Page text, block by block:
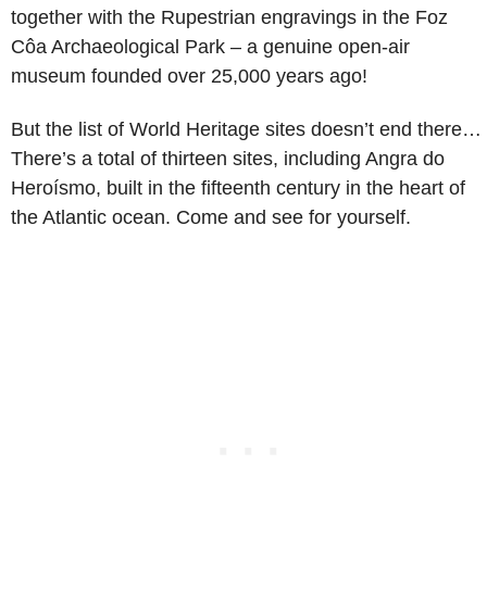
together with the Rupestrian engravings in the Foz
Côa Archaeological Park – a genuine open-air
museum founded over 25,000 years ago!
But the list of World Heritage sites doesn’t end there…
There’s a total of thirteen sites, including Angra do
Heroísmo, built in the fifteenth century in the heart of
the Atlantic ocean. Come and see for yourself.